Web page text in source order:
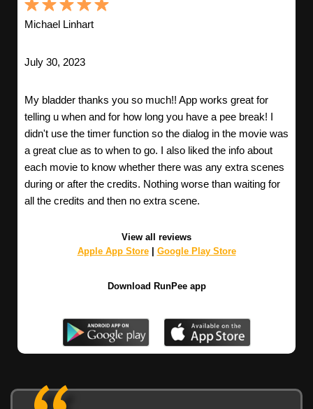
Michael Linhart
July 30, 2023
My bladder thanks you so much!! App works great for
telling u when and for how long you have a pee break! I
didn't use the timer function so the dialog in the movie was
a great clue as to when to go. I also liked the info about
each movie to know whether there was any extra scenes
during or after the credits. Nothing worse than waiting for
all the credits and then no extra scene.
View all reviews
Apple App Store| Google Play Store
Download RunPee app